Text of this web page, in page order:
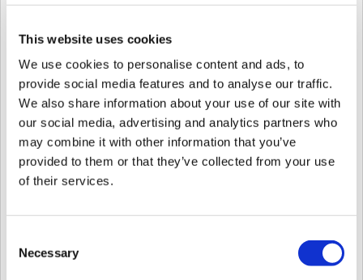
This website uses cookies
We use cookies to personalise content and ads, to
provide social media features and to analyse our traffic.
We also share information about your use of our site with
our social media, advertising and analytics partners who
may combine it with other information that you’ve
provided to them or that they’ve collected from your use
of their services.
Selection
Necessary
6. If you have only EM Card users, please follow the steps below.
6-1.Please export user in.csvfile from BioStar 1 include User ID, User
Name, and Card ID.